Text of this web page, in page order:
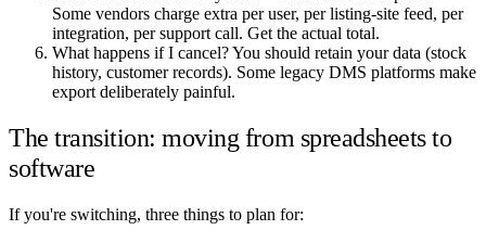
Some vendors charge extra per user, per listing-site feed, per
integration, per support call. Get the actual total.
What happens if I cancel? You should retain your data (stock
history, customer records). Some legacy DMS platforms make
export deliberately painful.
The transition: moving from spreadsheets to
software
If you're switching, three things to plan for: